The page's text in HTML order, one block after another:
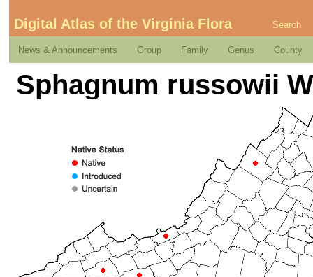
Digital Atlas of the Virginia Flora Search
News & Announcements Group Family Genus County
Sphagnum russowii